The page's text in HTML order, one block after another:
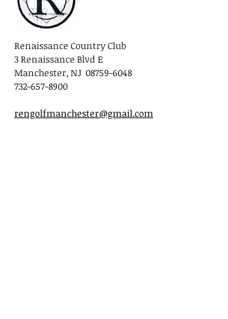
Renaissance Country Club
3 Renaissance Blvd E
Manchester, NJ 08759-6048
732-657-8900
rengolfmanchester@gmail.com